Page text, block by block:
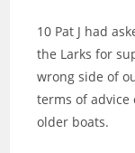
10 Pat J had
the Larks for
wrong side of
terms of
older boats.